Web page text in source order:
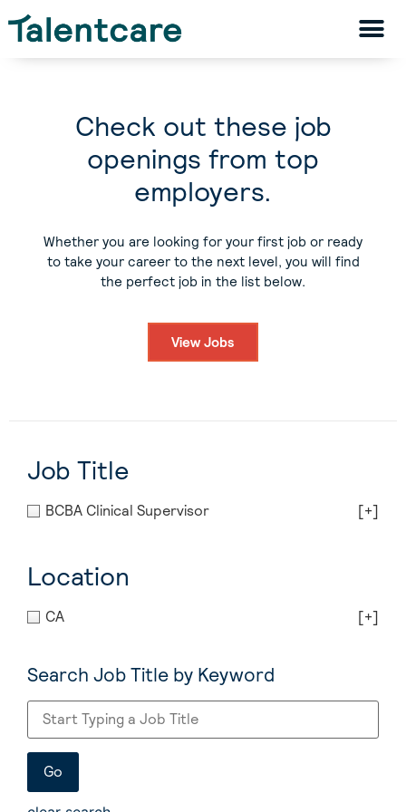
Check out these job
openings from top
employers.
Whether you are looking for your first job or ready
to take your career to the next level, you will find
the perfect job in the list below.
View Jobs
Job Title
BCBA Clinical Supervisor [+]
Location
CA [+]
Search Job Title by Keyword